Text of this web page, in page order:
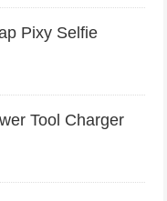
Pixy Selfie
Tool Charger